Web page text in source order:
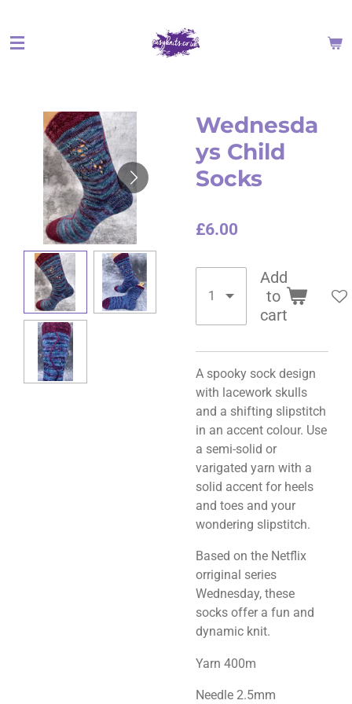
to
main
Wednesda
ys Child
Socks
£6.00
Add
to
cart
A spooky sock design
with lacework skulls
and a shifting slipstitch
in an accent colour. Use
a semi-solid or
varigated yarn with a
solid accent for heels
and toes and your
wondering slipstitch.
Based on the Netflix
orriginal series
Wednesday, these
socks offer a fun and
dynamic knit.
Yarn 400m
Needle 2.5mm